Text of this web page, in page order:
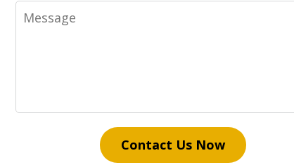
Message
Contact Us Now